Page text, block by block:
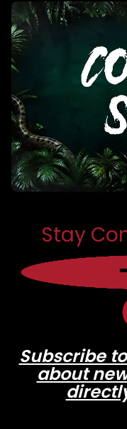
Stay
Subscribe
about